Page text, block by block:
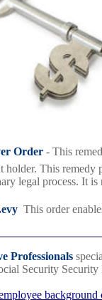
Order - This
holder. This remedy
legal process. It is
 This order
Professionals
Security